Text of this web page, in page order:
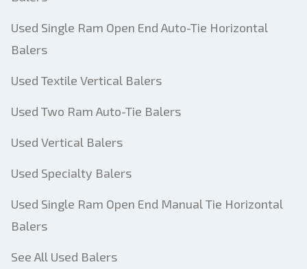
Used Single Ram Open End Auto-Tie Horizontal
Balers
Used Textile Vertical Balers
Used Two Ram Auto-Tie Balers
Used Vertical Balers
Used Specialty Balers
Used Single Ram Open End Manual Tie Horizontal
Balers
See All Used Balers